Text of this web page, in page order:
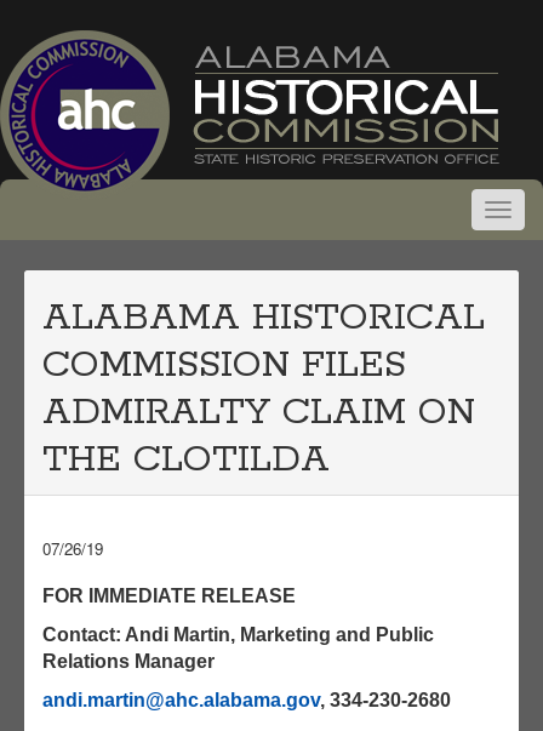
ALABAMA HISTORICAL
COMMISSION FILES
ADMIRALTY CLAIM ON
THE CLOTILDA
07/26/19
FOR IMMEDIATE RELEASE
Contact: Andi Martin, Marketing and Public
Relations Manager
andi.martin@ahc.alabama.gov, 334-230-2680